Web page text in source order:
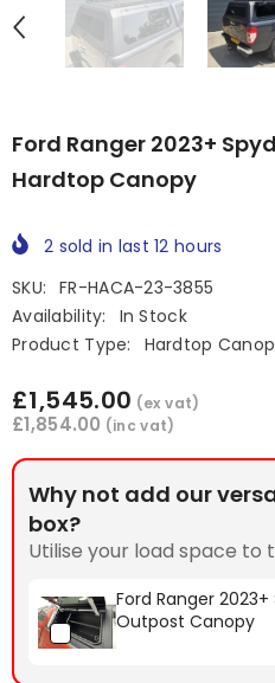
Ford Ranger 2023+
Hardtop Canopy
2 sold in last12 hours
SKU:
FR-HACA-23-3855
Availability:
In Stock
Product Type:
Hardtop
£1,545.00 (ex vat)
£1,854.00 (inc vat)
Why not add our
box?
Utilise your load space to
Ford Ranger
Outpost Canopy